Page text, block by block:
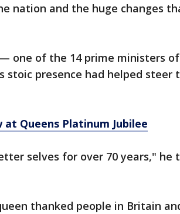
nation and the huge changes
one of the 14 prime ministers
presence had helped steer
Queens Platinum Jubilee
selves for over 70 years," he
thanked people in Britain